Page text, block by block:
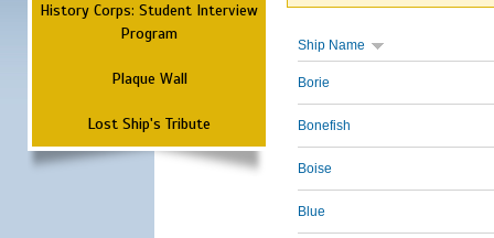
History Corps: Student Interview
Program
Plaque Wall
Lost Ship's Tribute
Ship Name
Borie
Bonefish
Boise
Blue